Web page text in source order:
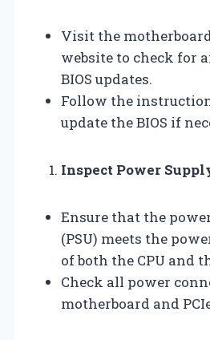
Visit the
website to check for
BIOS updates.
Follow the
update the BIOS if
Inspect Power
Ensure that the
(PSU) meets the
of both the CPU and
Check all power
motherboard and